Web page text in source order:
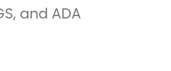
and ADA